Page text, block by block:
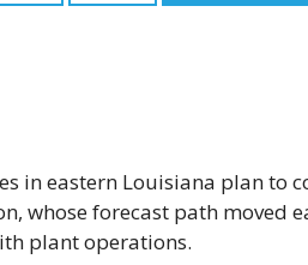
in eastern Louisiana plan
whose forecast path moved
plant operations.